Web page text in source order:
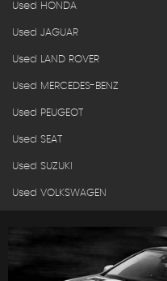
Used HONDA
Used JAGUAR
Used LAND ROVER
Used MERCEDES-BENZ
Used PEUGEOT
Used SEAT
Used SUZUKI
Used VOLKSWAGEN